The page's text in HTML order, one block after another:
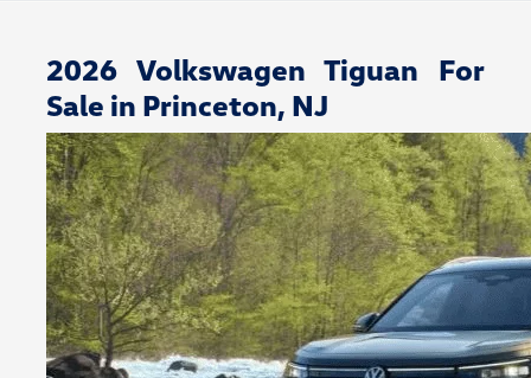
2026 Volkswagen Tiguan For
Sale in Princeton, NJ